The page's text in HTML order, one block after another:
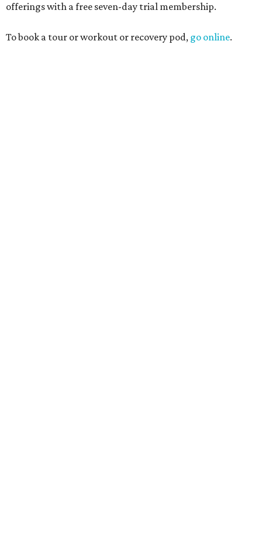
offerings with a free seven-day trial membership.
To book a tour or workout or recovery pod, go online.